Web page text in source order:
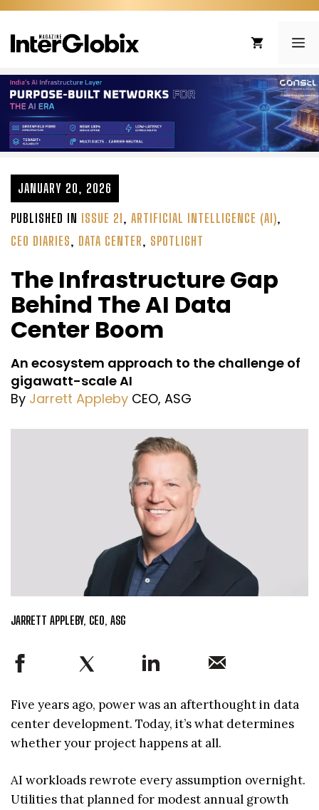
Skip
content
JANUARY 20, 2026
PUBLISHED IN ISSUE 21, ARTIFICIAL INTELLIGENCE (AI),
CEO DIARIES, DATA CENTER, SPOTLIGHT
The Infrastructure Gap
Behind The AI Data
Center Boom
An ecosystem approach to the challenge of
gigawatt-scale AI
By Jarrett Appleby CEO, ASG
JARRETT APPLEBY, CEO, ASG
Five years ago, power was an afterthought in data
center development. Today, it’s what determines
whether your project happens at all.
AI workloads rewrote every assumption overnight.
Utilities that planned for modest annual growth